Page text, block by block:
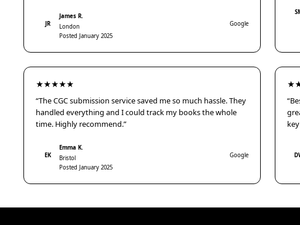
JR
James R.
London
Posted January 2025
Google
★★★★★
“The CGC submission service saved me so much hassle. They
handled everything and I could track my books the whole
time. Highly recommend.”
EK
Emma K.
Bristol
Posted January 2025
Google